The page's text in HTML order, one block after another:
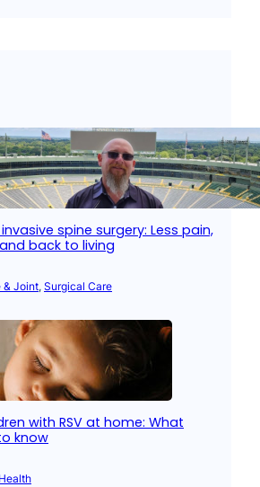
spine surgery: Less pain,
back to living
& Joint, Surgical Care
with RSV at home: What
know